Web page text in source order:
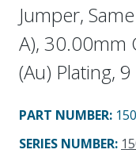
Jumper,
A), 30.00mm
(Au) Plating,
PART NUMBER:
SERIES NUMBER: